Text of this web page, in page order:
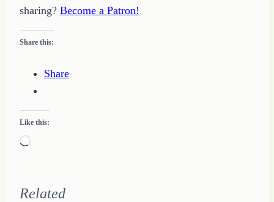
sharing? Become a Patron!
Share this:
Share
Like this:
Loading…
Related